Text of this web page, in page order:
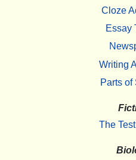
Cloze
Essay
Writing
Parts of
The